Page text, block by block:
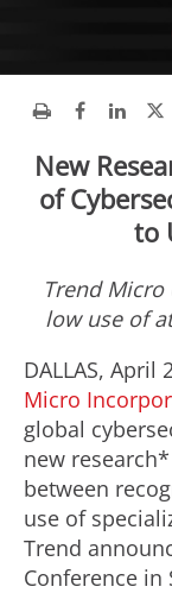
New
of
to
Trend
low use of
DALLAS, April
Micro
global
new
between
use of
Trend
Conference in